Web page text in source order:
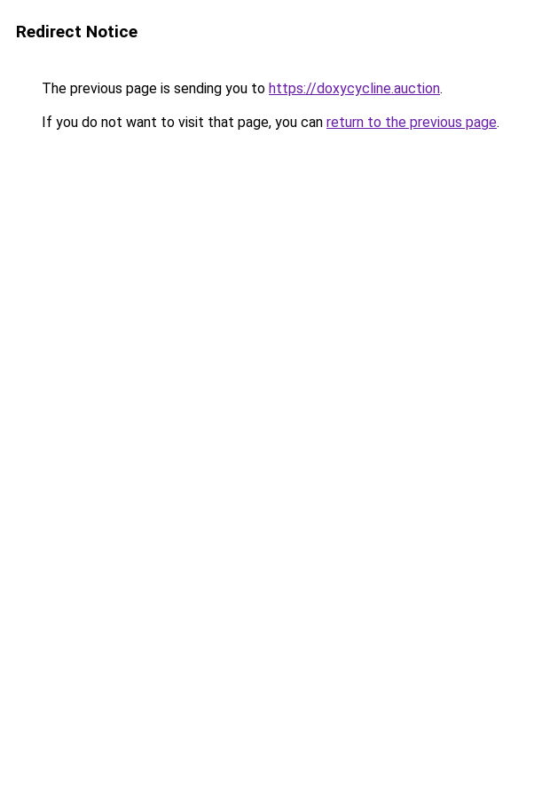
Redirect Notice
The previous page is sending you to https://doxycycline.auction.
If you do not want to visit that page, you can return to the previous page.